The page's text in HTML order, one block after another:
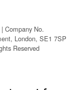
Company No.
London, SE1 7SP
Reserved